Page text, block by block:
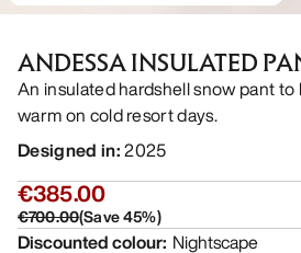
ANDESSA INSULATED
An insulated hardshell snow pant
warm on cold resort days.
Designed in:2025
€385.00
€700.00(Save45%)
Discounted colour: Nightscape